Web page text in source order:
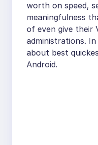
worth on speed,
meaningfulness
of even give their
administrations.
about best
Android.